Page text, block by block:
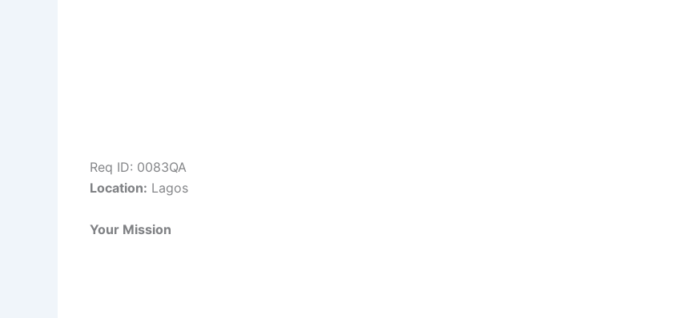
Req ID: 0083QA
Location: Lagos
Your Mission